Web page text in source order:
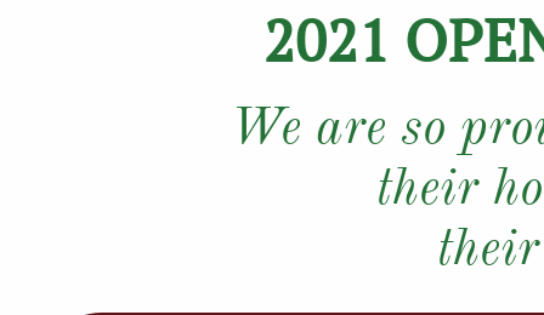
We are so
their
2021